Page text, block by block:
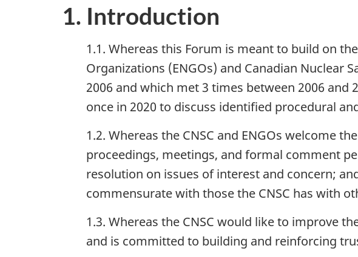
1. Introduction
1.1. Whereas this Forum is meant to build on
Organizations (ENGOs) and Canadian Nuclear
2006 and which met 3 times between 2006 and
once in 2020 to discuss identified procedural
1.2. Whereas the CNSC and ENGOs welcome
proceedings, meetings, and formal comment
resolution on issues of interest and concern;
commensurate with those the CNSC has with
1.3. Whereas the CNSC would like to improve
and is committed to building and reinforcing